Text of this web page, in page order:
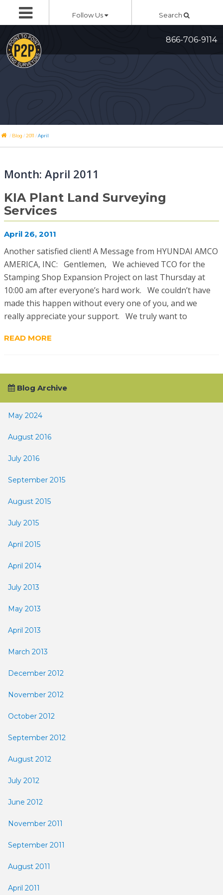
content
Follow Us Search
866-706-9114
/ Blog /2011 /April
Month: April 2011
KIA Plant Land Surveying
Services
April 26, 2011
Another satisfied client! A Message from HYUNDAI AMCO
AMERICA, INC: Gentlemen, We achieved TCO for the
Stamping Shop Expansion Project on last Thursday at
10:00 am after everyone’s hard work. We couldn’t have
made this happen without every one of you, and we
really appreciate your support. We truly want to
READ MORE
Blog Archive
May 2024
August 2016
July 2016
September 2015
August 2015
July 2015
April 2015
April 2014
July 2013
May 2013
April 2013
March 2013
December 2012
November 2012
October 2012
September 2012
August 2012
July 2012
June 2012
November 2011
September 2011
August 2011
April 2011